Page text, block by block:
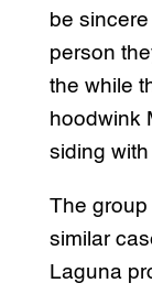
be
person
the while
hoodwink
siding with
The
similar
Laguna